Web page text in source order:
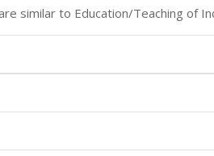
similar to Education/Teaching of